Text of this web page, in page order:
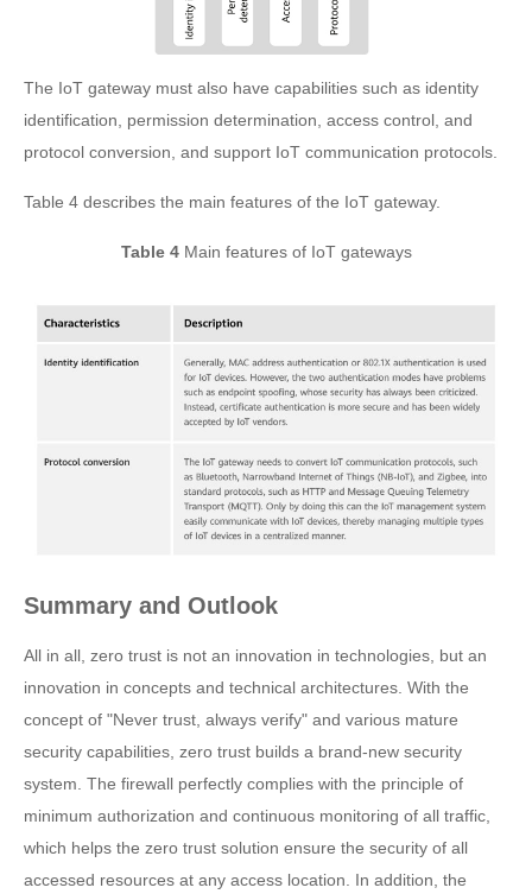
The IoT gateway must also have capabilities such as identity
identification, permission determination, access control, and
protocol conversion, and support IoT communication protocols.
Table 4 describes the main features of the IoT gateway.
Table 4Main features of IoT gateways
Summary and Outlook
All in all, zero trust is not an innovation in technologies, but an
innovation in concepts and technical architectures. With the
concept of "Never trust, always verify" and various mature
security capabilities, zero trust builds a brand-new security
system. The firewall perfectly complies with the principle of
minimum authorization and continuous monitoring of all traffic,
which helps the zero trust solution ensure the security of all
accessed resources at any access location. In addition, the